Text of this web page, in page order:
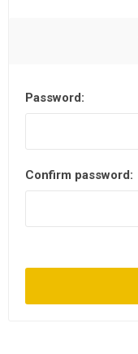
Password:
Confirm password: